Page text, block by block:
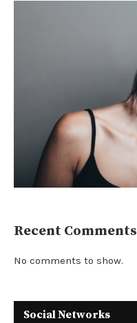
Recent Comments
No comments to show.
Social Networks